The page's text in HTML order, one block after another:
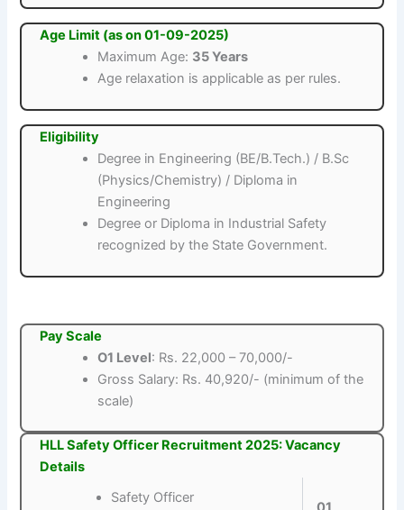
Age Limit (as on 01-09-2025)
Maximum Age: 35 Years
Age relaxation is applicable as per rules.
Eligibility
Degree in Engineering (BE/B.Tech.) / B.Sc
(Physics/Chemistry) / Diploma in
Engineering
Degree or Diploma in Industrial Safety
recognized by the State Government.
Pay Scale
O1 Level: Rs. 22,000 – 70,000/-
Gross Salary: Rs. 40,920/- (minimum of the
scale)
HLL Safety Officer Recruitment 2025: Vacancy
Details
Safety Officer